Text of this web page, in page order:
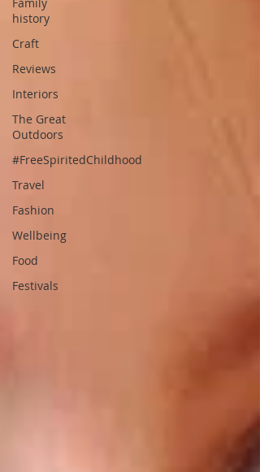
history
Craft
Reviews
Interiors
The Great
Outdoors
#FreeSpiritedChildhood
Travel
Fashion
Wellbeing
Food
Festivals